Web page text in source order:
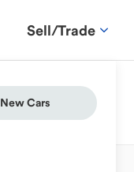
Sell/Trade
New Cars